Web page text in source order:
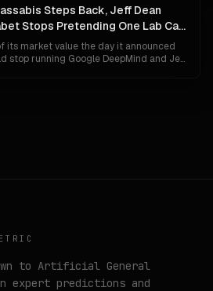
the unthinkable turns out to be merely
Steps Back, Jeff Dean
Stops Pretending One Lab Can
its market value the day it announced
stop running Google DeepMind and Jeff
to Artificial General
expert predictions and